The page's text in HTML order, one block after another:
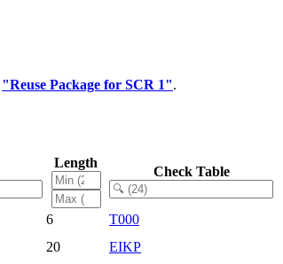
"Reuse Package for SCR 1".
Length
Check Table
6
T000
20 EIKP